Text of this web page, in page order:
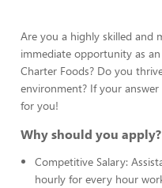
Are you a highly skilled and
immediate opportunity as
Charter Foods? Do you
environment? If your
for you!
Why should you apply?
Competitive Salary:
hourly for every hour